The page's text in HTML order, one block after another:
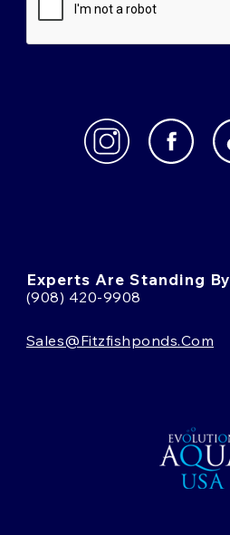
Experts Are Standing By
(908) 420-9908
Sales@fitzfishponds.com